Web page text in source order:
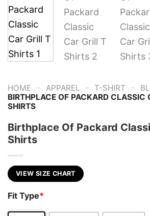
HOME - APPAREL - T-SHIRT -
BIRTHPLACE OF PACKARD CLASSIC
SHIRTS
Birthplace Of Packard
Shirts
VIEW SIZE CHART
Fit Type*